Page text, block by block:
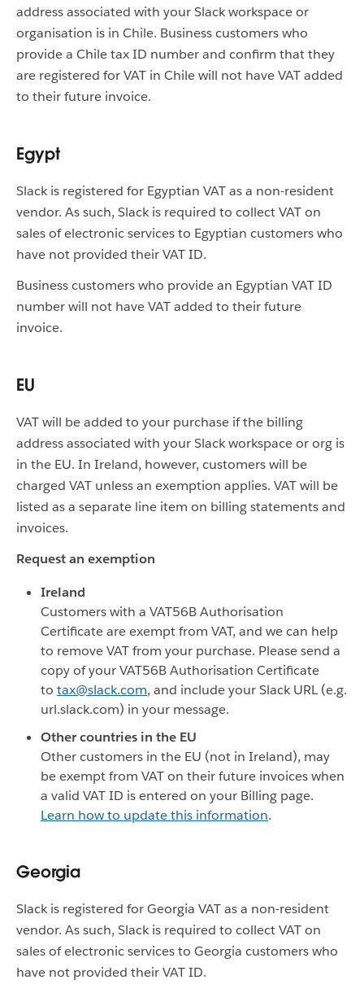
address associated with your Slack workspace or
organisation is in Chile. Business customers who
provide a Chile tax ID number and confirm that they
are registered for VAT in Chile will not have VAT added
to their future invoice.
Egypt
Slack is registered for Egyptian VAT as a non-resident
vendor. As such, Slack is required to collect VAT on
sales of electronic services to Egyptian customers who
have not provided their VAT ID.
Business customers who provide an Egyptian VAT ID
number will not have VAT added to their future
invoice.
EU
VAT will be added to your purchase if the billing
address associated with your Slack workspace or org is
in the EU. In Ireland, however, customers will be
charged VAT unless an exemption applies. VAT will be
listed as a separate line item on billing statements and
invoices.
Request an exemption
Ireland
Customers with a VAT56B Authorisation
Certificate are exempt from VAT, and we can help
to remove VAT from your purchase. Please send a
copy of your VAT56B Authorisation Certificate
to tax@slack.com, and include your Slack URL (e.g.
url.slack.com) in your message.
Other countries in the EU
Other customers in the EU (not in Ireland), may
be exempt from VAT on their future invoices when
a valid VAT ID is entered on your Billing page.
Learn how to update this information.
Georgia
Slack is registered for Georgia VAT as a non-resident
vendor. As such, Slack is required to collect VAT on
sales of electronic services to Georgia customers who
have not provided their VAT ID.